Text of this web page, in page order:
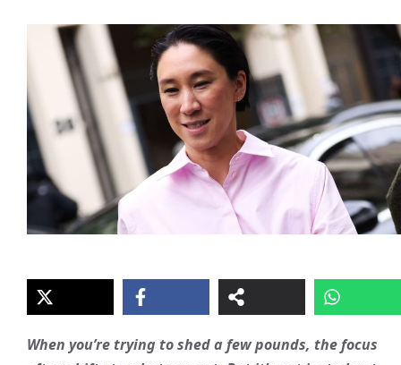
When you’re trying to shed a few pounds, the focus